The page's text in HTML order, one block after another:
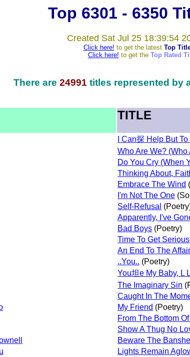
Top 6301 - 6350
Created Sat Jul 25 18:39:54
Click here! to get the latest Top
Click here! to get the Top Rated
There are 24991 titles represented by
TITLE
I Can探 Help But
Who Are We? (Who
Do You Cry (When
Thinking About,
Embrace The Wind
I'm Not The One
Self-Refusal
Apparently, I've
Bad Boys (Poetry)
Time To Get
An End To The
..You.. (Poetry)
You坦e My Baby, L
The Imaginary Sin
Caught In The
My Friend (Poetry)
From The Bottom
Show A Thug No
Beware The
Lights Remain